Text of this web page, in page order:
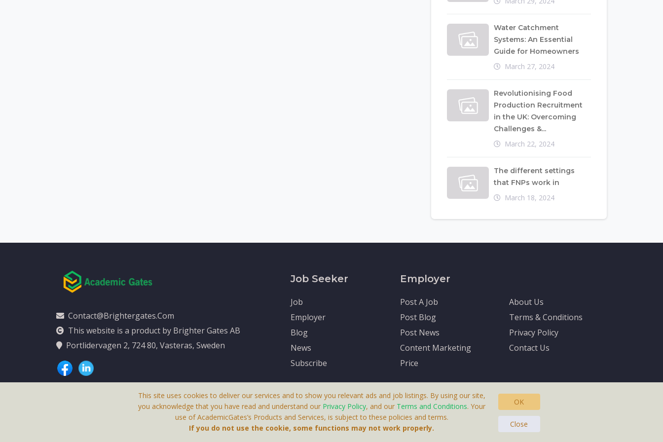
Water Catchment
Systems: An Essential
Guide for Homeowners
March 27, 2024
Revolutionising Food
Production Recruitment
in the UK: Overcoming
Challenges &...
March 22, 2024
The different settings
that FNPs work in
March 18, 2024
Contact@brightergates.com
This website is a product by Brighter Gates AB
Portlidervagen 2, 724 80, Vasteras, Sweden
Job Seeker
Job
Employer
Blog
News
Subscribe
Employer
Post A Job
Post Blog
Post News
Content Marketing
Price
About Us
Terms & Conditions
Privacy Policy
Contact Us
This Website Is A Product By Brighter Gates AB, Portlidervagen 2, 724 80, Vasteras, Sweden.
This site uses cookies to deliver our services and to show you relevant ads and job listings. By using our site,
you acknowledge that you have read and understand our Privacy Policy, and our Terms and Conditions. Your
use of AcademicGates’s Products and Services, is subject to these policies and terms.
If you do not use the cookie, some functions may not work properly.
OK
Close